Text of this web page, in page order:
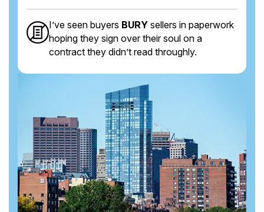
I’ve seen buyers BURY sellers in paperwork
hoping they sign over their soul on a
contract they didn’t read throughly.